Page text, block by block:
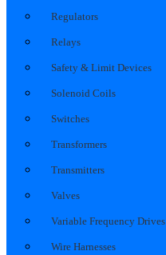
Regulators
Relays
Safety & Limit Devices
Solenoid Coils
Switches
Transformers
Transmitters
Valves
Variable Frequency Drives
Wire Harnesses